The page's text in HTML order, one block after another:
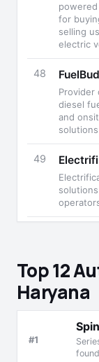
for
selling
electric
48
Provider
diesel
and
solutions
49
Top 12
Haryana
#1